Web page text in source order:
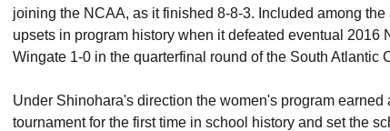
joining the NCAA, as it finished 8-8-3. Included among
upsets in program history when it defeated eventual 2016
Wingate 1-0 in the quarterfinal round of the South Atlantic
Under Shinohara's direction the women's program
tournament for the first time in school history and set the